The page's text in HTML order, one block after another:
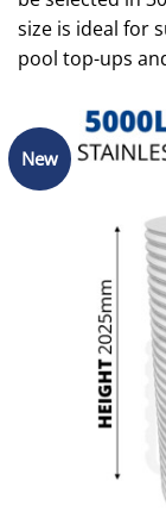
size is ideal for
pool top-ups
New